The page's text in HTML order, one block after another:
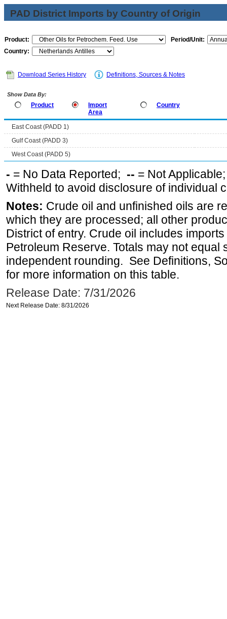
PAD District Imports by Country of Origin
Product:
Period/Unit:
Country:
Download Series History Definitions, Sources & Notes
Show Data By:
Product
Import
Area
Country
East Coast (PADD 1)
Gulf Coast (PADD 3)
West Coast (PADD 5)
- = No Data Reported; -- = Not
Withheld to avoid disclosure of individual
Notes: Crude oil and unfinished oils are
which they are processed; all other
District of entry. Crude oil includes
Petroleum Reserve. Totals may not equal
independent rounding. See Definitions,
for more information on this table.
Release Date: 7/31/2026
Next Release Date: 8/31/2026